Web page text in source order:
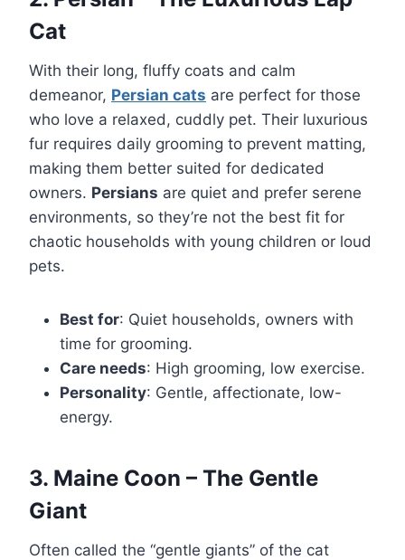
Cat
With their long, fluffy coats and calm
demeanor, Persian cats are perfect for those
who love a relaxed, cuddly pet. Their luxurious
fur requires daily grooming to prevent matting,
making them better suited for dedicated
owners. Persians are quiet and prefer serene
environments, so they’re not the best fit for
chaotic households with young children or loud
pets.
Best for: Quiet households, owners with
time for grooming.
Care needs: High grooming, low exercise.
Personality: Gentle, affectionate, low-
energy.
3. Maine Coon – The Gentle
Giant
Often called the “gentle giants” of the cat